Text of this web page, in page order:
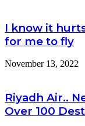
I know it
for me to fly
November 13, 2022
Riyadh Air..
Over 100